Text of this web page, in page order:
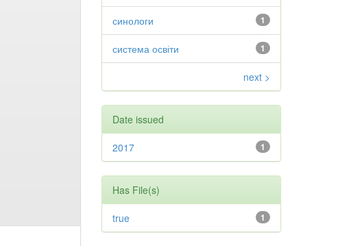
1
синологи
1
система освіти
next >
Date issued
1
2017
Has File(s)
1
true